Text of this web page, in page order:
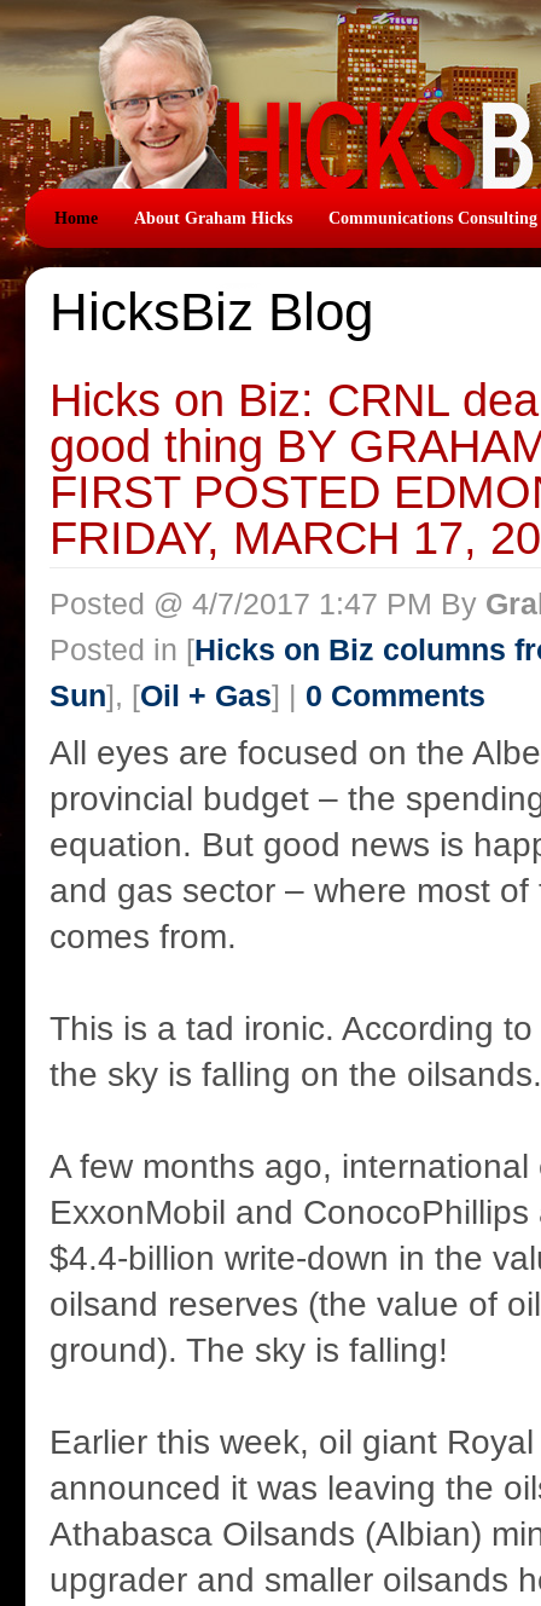
Home About Graham Hicks Communications Consulting
HicksBiz Blog
Hicks on Biz: CRNL
good thing BY
FIRST POSTED
FRIDAY, MARCH 17,
Posted @ 4/7/2017 1:47 PM By
Posted in [Hicks on Biz columns
Sun], [Oil + Gas] | 0 Comments
All eyes are focused on the
provincial budget – the
equation. But good news is
and gas sector – where most of
comes from.
This is a tad ironic. According
the sky is falling on the oilsands.
A few months ago,
ExxonMobil and
$4.4-billion write-down in the
oilsand reserves (the value of
ground). The sky is falling!
Earlier this week, oil giant
announced it was leaving the
Athabasca Oilsands (Albian)
upgrader and smaller oilsands